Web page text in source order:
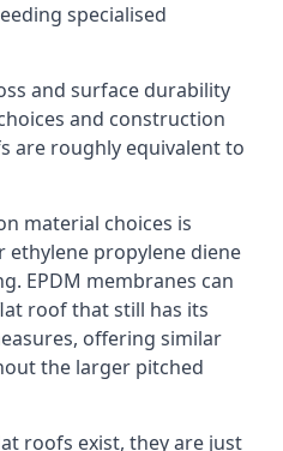
specialised
and surface durability
and construction
are roughly equivalent to
material choices is
ethylene propylene diene
EPDM membranes can
roof that still has its
offering similar
the larger pitched
roofs exist, they are just